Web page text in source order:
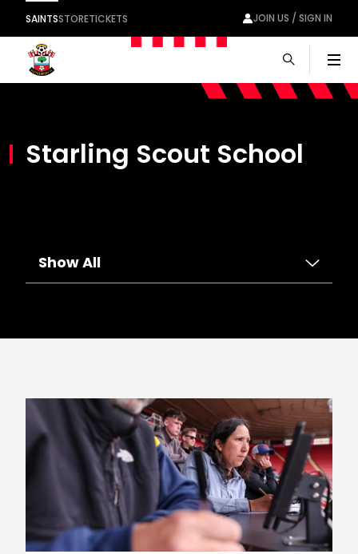
SAINTSSTORETICKETS JOIN US / SIGN IN
Starling Scout School
Show All